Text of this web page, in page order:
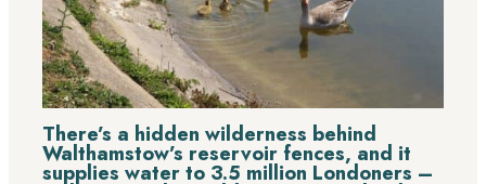
There’s a hidden wilderness behind
Walthamstow’s reservoir fences, and it
supplies water to 3.5 million Londoners –